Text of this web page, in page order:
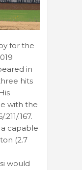
for the
in
hits
with the
.167.
capable
(2.7
would